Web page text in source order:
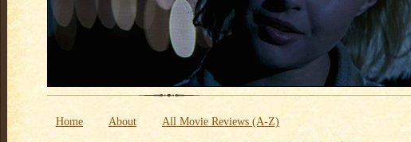
Home About All Movie Reviews (A-Z)